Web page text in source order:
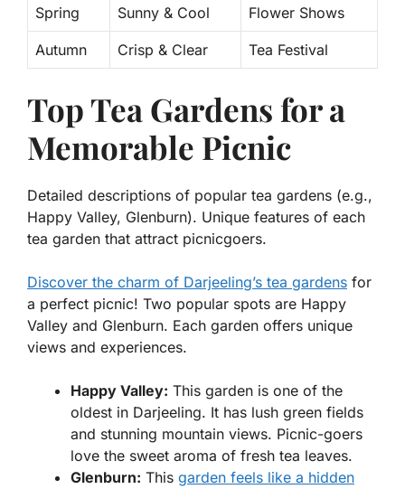
Spring Sunny & Cool Flower Shows
Autumn Crisp & Clear Tea Festival
Top Tea Gardens for a
Memorable Picnic
Detailed descriptions of popular tea gardens (e.g.,
Happy Valley, Glenburn). Unique features of each
tea garden that attract picnicgoers.
Discover the charm of Darjeeling’s tea gardens for
a perfect picnic! Two popular spots are Happy
Valley and Glenburn. Each garden offers unique
views and experiences.
Happy Valley: This garden is one of the
oldest in Darjeeling. It has lush green fields
and stunning mountain views. Picnic-goers
love the sweet aroma of fresh tea leaves.
Glenburn: This garden feels like a hidden